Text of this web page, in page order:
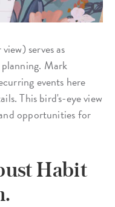
serves as
Mark
events here
This bird's-eye view
opportunities for
Habit